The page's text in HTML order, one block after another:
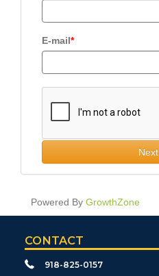
E-mail
Next
Powered By GrowthZone
CONTACT
918-825-0157